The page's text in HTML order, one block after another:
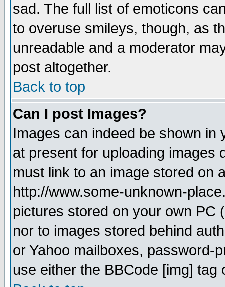
sad. The full list of emoticons
to overuse smileys, though, as
unreadable and a moderator
post altogether.
Back to top
Can I post Images?
Images can indeed be shown in
at present for uploading images
must link to an image stored on
http://www.some-unknown-
pictures stored on your own PC
nor to images stored behind
or Yahoo mailboxes, password-
use either the BBCode [img]